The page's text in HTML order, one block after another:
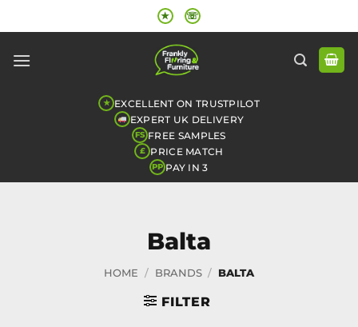
to
★ ☏
★ EXCELLENT ON TRUSTPILOT
EXPERT UK DELIVERY
FS FREE SAMPLES
£ PRICE MATCH
PP PAY IN 3
Balta
HOME / BRANDS / BALTA
FILTER